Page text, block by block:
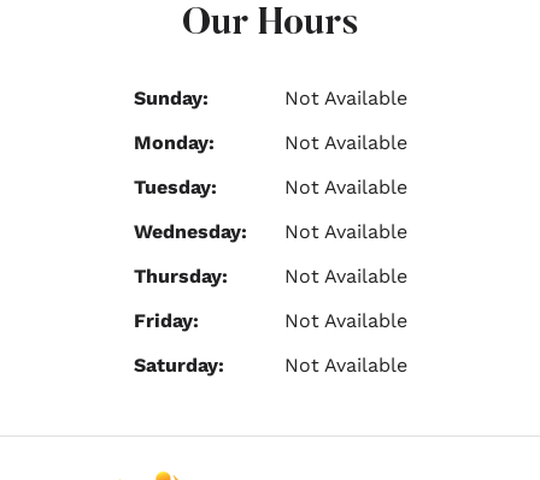
Our Hours
Sunday:
Not Available
Monday:
Not Available
Tuesday:
Not Available
Wednesday:
Not Available
Thursday:
Not Available
Friday:
Not Available
Saturday:
Not Available